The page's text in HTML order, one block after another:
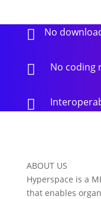
 No
 No coding

ABOUT US
Hyperspace is a
that enables